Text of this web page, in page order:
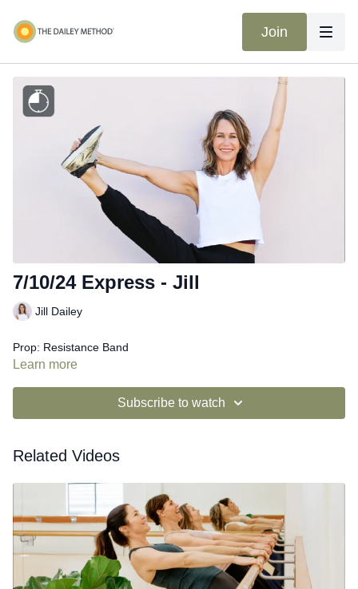
Join
7/10/24 Express - Jill
Jill Dailey
Prop: Resistance Band
Learn more
Subscribe to watch
Related Videos